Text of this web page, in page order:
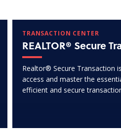
TRANSACTION CENTER
REALTOR® Secure
Realtor® Secure Transaction
access and master the
efficient and secure